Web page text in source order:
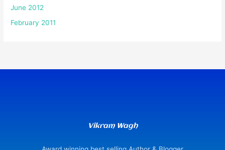
June 2012
February 2011
Vikram Wagh